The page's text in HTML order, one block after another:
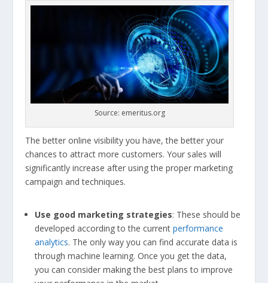
Source: emeritus.org
The better online visibility you have, the better your
chances to attract more customers. Your sales will
significantly increase after using the proper marketing
campaign and techniques.
Use good marketing strategies: These should be
developed according to the currentperformance
analytics. The only way you can find accurate data is
through machine learning. Once you get the data,
you can consider making the best plans to improve